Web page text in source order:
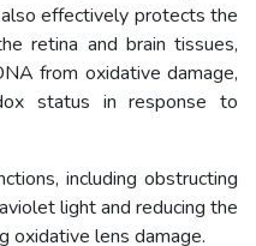
effectively protects the
retina and brain tissues,
from oxidative damage,
status in response to
including obstructing
light and reducing the
oxidative lens damage.